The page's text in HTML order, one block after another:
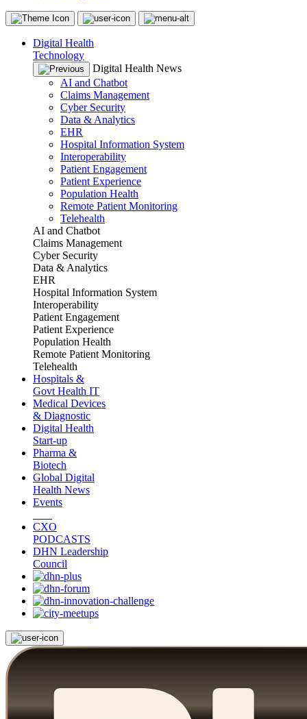
Digital Health
Technology
Digital Health News
AI and Chatbot
Claims Management
Cyber Security
Data & Analytics
EHR
Hospital Information System
Interoperability
Patient Engagement
Patient Experience
Population Health
Remote Patient Monitoring
Telehealth
AI and Chatbot
Claims Management
Cyber Security
Data & Analytics
EHR
Hospital Information System
Interoperability
Patient Engagement
Patient Experience
Population Health
Remote Patient Monitoring
Telehealth
Hospitals &
Govt Health IT
Medical Devices
& Diagnostic
Digital Health
Start-up
Pharma &
Biotech
Global Digital
Health News
Events
CXO
PODCASTS
DHN Leadership
Council